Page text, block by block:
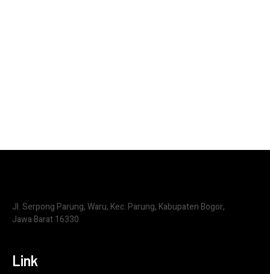
Jl. Serpong Parung, Waru, Kec. Parung, Kabupaten Bogor,
Jawa Barat 16330
Link